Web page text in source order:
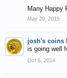
Many Happy
May 20, 2015
josh's coins
is going well
Oct 6, 2014